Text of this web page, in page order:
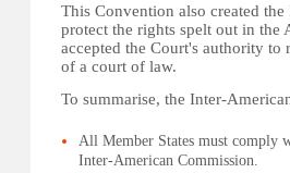
This Convention also created
protect the rights spelt out in the
accepted the Court's authority to
of a court of law.
To summarise, the Inter-
All Member States must comply
Inter-American Commission.